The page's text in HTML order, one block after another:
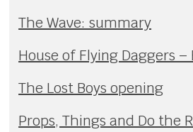
The Wave: summary
House of Flying Daggers –
The Lost Boys opening
Props, Things and Do the